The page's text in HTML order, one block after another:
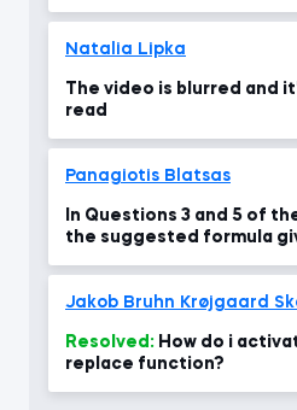
Natalia Lipka
The video is blurred and
read
Panagiotis Blatsas
In Questions 3 and 5 of
the suggested formula
Jakob Bruhn Krøjgaard
Resolved:
replace function?